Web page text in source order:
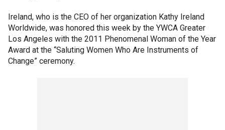
Ireland, who is the CEO of her organization Kathy Ireland
Worldwide, was honored this week by the YWCA Greater
Los Angeles with the 2011 Phenomenal Woman of the Year
Award at the “Saluting Women Who Are Instruments of
Change” ceremony.